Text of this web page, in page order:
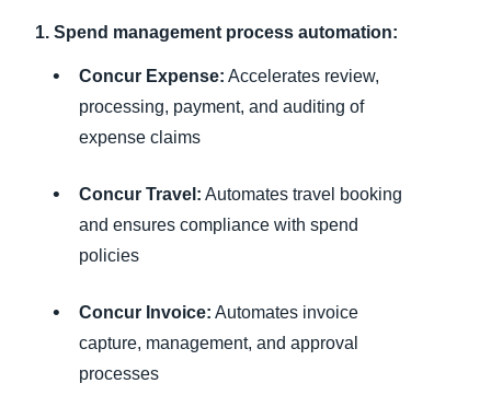
1. Spend management process automation:
Concur Expense: Accelerates review,
processing, payment, and auditing of
expense claims
Concur Travel: Automates travel booking
and ensures compliance with spend
policies
Concur Invoice: Automates invoice
capture, management, and approval
processes